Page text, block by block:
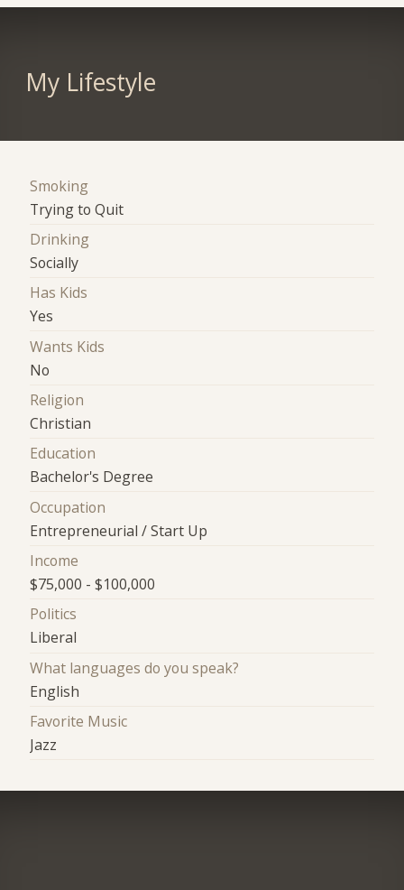
My Lifestyle
Smoking
Trying to Quit
Drinking
Socially
Has Kids
Yes
Wants Kids
No
Religion
Christian
Education
Bachelor's Degree
Occupation
Entrepreneurial / Start Up
Income
$75,000 - $100,000
Politics
Liberal
What languages do you speak?
English
Favorite Music
Jazz